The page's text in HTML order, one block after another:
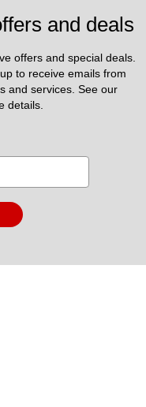
and deals
offers and special deals.
to receive emails from
details.